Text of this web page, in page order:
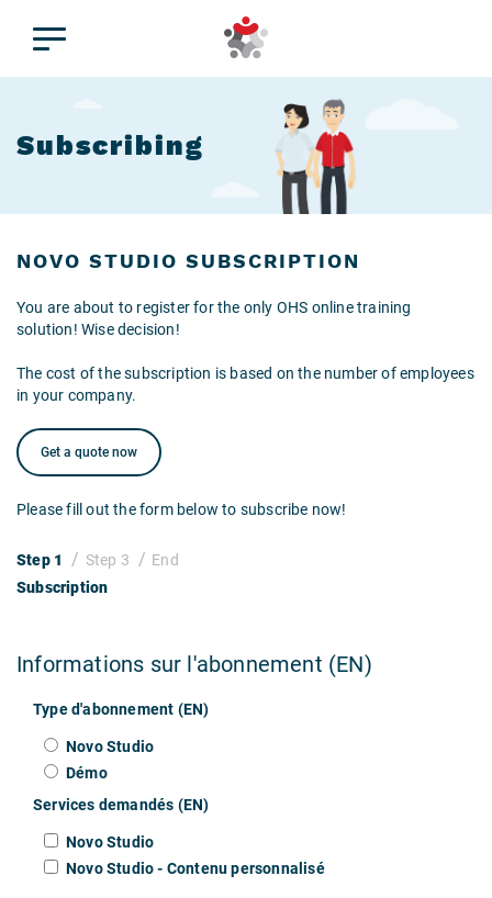
Subscribing
NOVO STUDIO SUBSCRIPTION
You are about to register for the only OHS online training
solution! Wise decision!
The cost of the subscription is based on the number of employees
in your company.
Get a quote now
Please fill out the form below to subscribe now!
Step 1 Step 3
End
Subscription
Informations sur l'abonnement (EN)
Type d'abonnement (EN)
Novo Studio
Démo
Services demandés (EN)
Novo Studio
Novo Studio - Contenu personnalisé